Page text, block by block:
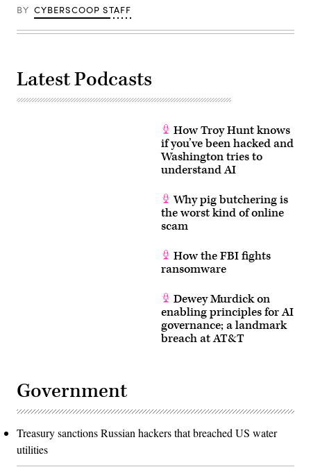
BY CYBERSCOOP STAFF
Latest Podcasts
How Troy Hunt knows
if you’ve been hacked and
Washington tries to
understand AI
Why pig butchering is
the worst kind of online
scam
How the FBI fights
ransomware
Dewey Murdick on
enabling principles for AI
governance; a landmark
breach at AT&T
Government
Treasury sanctions Russian hackers that breached US water
utilities